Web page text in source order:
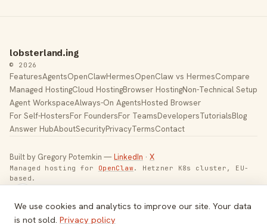
lobsterland.ing
© 2026
FeaturesAgentsOpenClawHermesOpenClaw vs HermesCompare
Managed HostingCloud HostingBrowser HostingNon-Technical Setup
Agent WorkspaceAlways-On AgentsHosted Browser
For Self-HostersFor FoundersFor TeamsDevelopersTutorialsBlog
Answer HubAboutSecurityPrivacyTermsContact
Built by Gregory Potemkin —LinkedIn · X
Managed hosting for OpenClaw . Hetzner K8s cluster, EU-
based.
We use cookies and analytics to improve our site. Your data
is not sold. Privacy policy